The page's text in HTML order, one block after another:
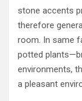
stone accents
therefore
room. In same
potted
environments,
a pleasant